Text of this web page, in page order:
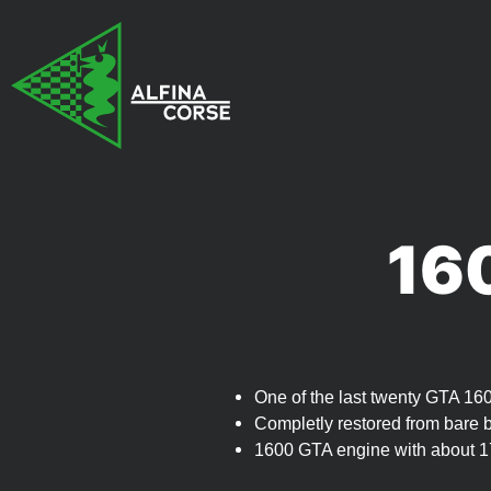
One of the last twenty GTA
Completly restored from bare
1600 GTA engine with about